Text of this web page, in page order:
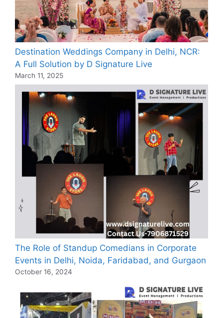
Destination Weddings Company in Delhi, NCR:
A Full Solution by D Signature Live
March 11, 2025
The Role of Standup Comedians in Corporate
Events in Delhi, Noida, Faridabad, and Gurgaon
October 16, 2024